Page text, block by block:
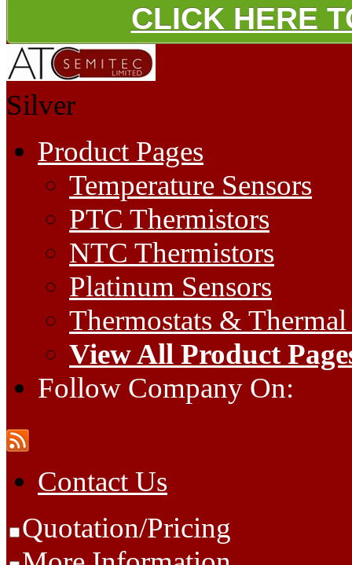
CLICK HERE
Silver
Product Pages
Temperature Sensors
PTC Thermistors
NTC Thermistors
Platinum Sensors
Thermostats &
View All Product
Follow Company On:
Contact Us
Quotation/Pricing